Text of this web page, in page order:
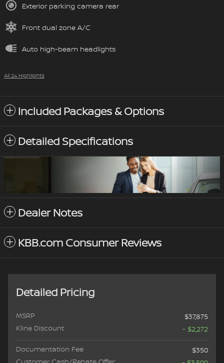
Exterior parking camera rear
Front dual zone A/C
Auto high-beam headlights
All 24 Highlights
Included Packages & Options
Detailed Specifications
Dealer Notes
KBB.com Consumer Reviews
Detailed Pricing
MSRP
$37,875
Kline Discount
- $2,272
Documentation Fee
$350